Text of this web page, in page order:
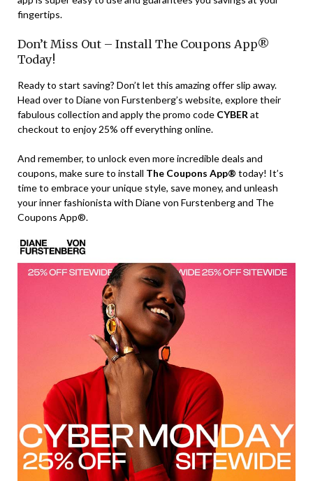
fingertips.
Don’t Miss Out – Install The Coupons App®
Today!
Ready to start saving? Don’t let this amazing offer slip away.
Head over to Diane von Furstenberg’s website, explore their
fabulous collection and apply the promo code CYBER at
checkout to enjoy 25% off everything online.
And remember, to unlock even more incredible deals and
coupons, make sure to install The Coupons App® today! It’s
time to embrace your unique style, save money, and unleash
your inner fashionista with Diane von Furstenberg and The
Coupons App®.